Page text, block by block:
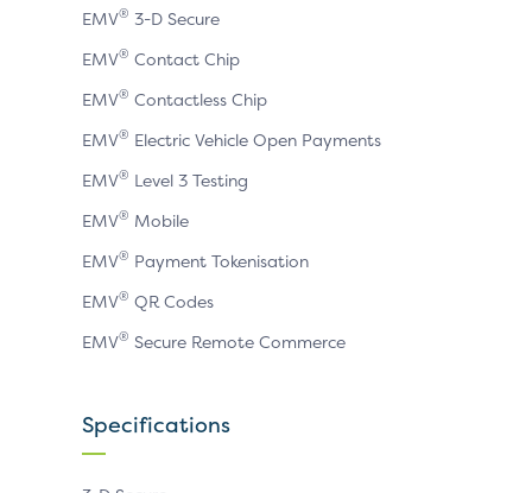
EMV® 3-D Secure
EMV® Contact Chip
EMV® Contactless Chip
EMV® Electric Vehicle Open Payments
EMV® Level 3 Testing
EMV® Mobile
EMV® Payment Tokenisation
EMV® QR Codes
EMV® Secure Remote Commerce
Specifications